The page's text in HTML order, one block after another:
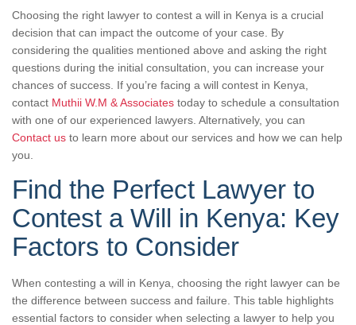
Choosing the right lawyer to contest a will in Kenya is a crucial
decision that can impact the outcome of your case. By
considering the qualities mentioned above and asking the right
questions during the initial consultation, you can increase your
chances of success. If you’re facing a will contest in Kenya,
contact Muthii W.M & Associates today to schedule a consultation
with one of our experienced lawyers. Alternatively, you can
Contact us to learn more about our services and how we can help
you.
Find the Perfect Lawyer to
Contest a Will in Kenya: Key
Factors to Consider
When contesting a will in Kenya, choosing the right lawyer can be
the difference between success and failure. This table highlights
essential factors to consider when selecting a lawyer to help you